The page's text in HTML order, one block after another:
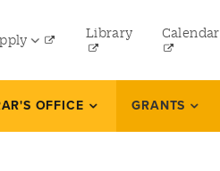
Programs
Library Calendar
OFFICE GRANTS